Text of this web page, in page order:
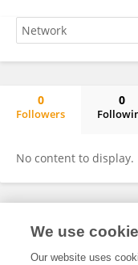
0
Followers
0
No content to display.
Frontiers In and Loop
We use
Our website uses